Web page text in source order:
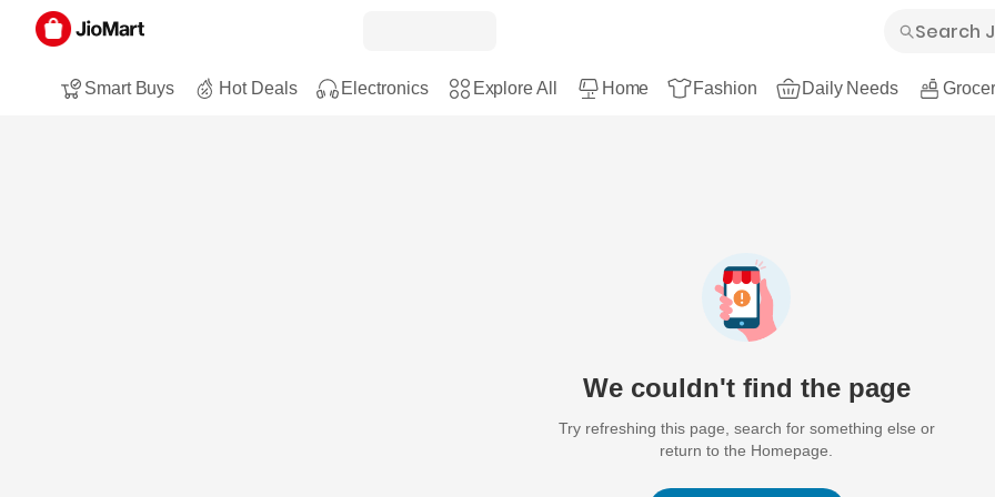
Smart Buys Hot Deals Electronics Explore All Home Fashion Daily Needs
We couldn't find the page
Try refreshing this page, search for something else or
return to the Homepage.